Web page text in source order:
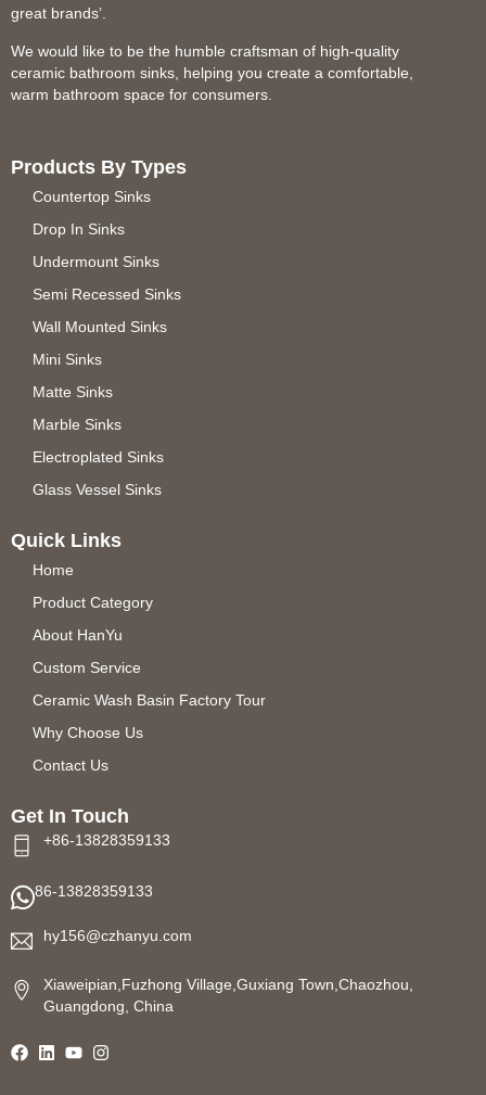
great brands’.
We would like to be the humble craftsman of high-quality
ceramic bathroom sinks, helping you create a comfortable,
warm bathroom space for consumers.
Products By Types
Countertop Sinks
Drop In Sinks
Undermount Sinks
Semi Recessed Sinks
Wall Mounted Sinks
Mini Sinks
Matte Sinks
Marble Sinks
Electroplated Sinks
Glass Vessel Sinks
Quick Links
Home
Product Category
About HanYu
Custom Service
Ceramic Wash Basin Factory Tour
Why Choose Us
Contact Us
Get In Touch
+86-13828359133
86-13828359133
hy156@czhanyu.com
Xiaweipian,Fuzhong Village,Guxiang Town,Chaozhou,
Guangdong, China